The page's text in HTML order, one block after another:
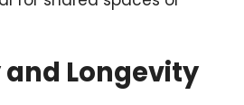
Longevity